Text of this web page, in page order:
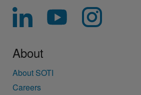
About
About SOTI
Careers